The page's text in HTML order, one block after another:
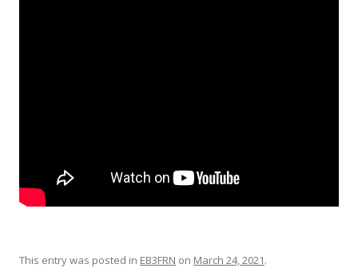
This entry was posted in EB3FRN on March 24, 2021.